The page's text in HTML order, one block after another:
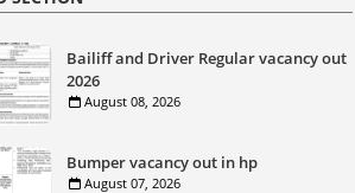
Bailiff and Driver Regular vacancy out
2026
August 08, 2026
Bumper vacancy out in hp
August 07, 2026